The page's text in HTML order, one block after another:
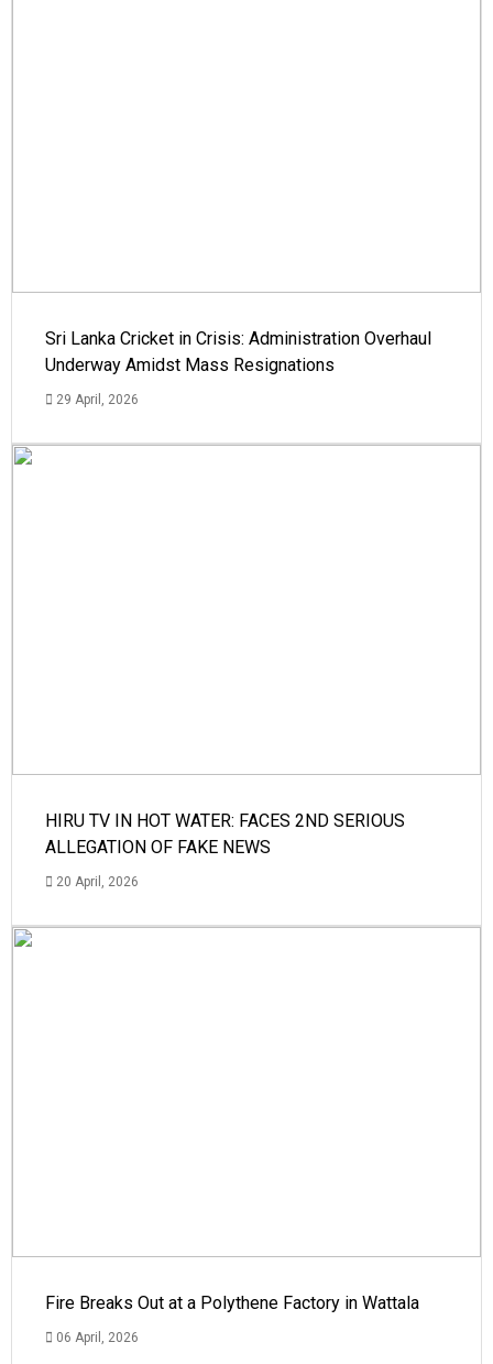
Sri Lanka Cricket in Crisis: Administration Overhaul
Underway Amidst Mass Resignations
29 April, 2026
HIRU TV IN HOT WATER: FACES 2ND SERIOUS
ALLEGATION OF FAKE NEWS
20 April, 2026
Fire Breaks Out at a Polythene Factory in Wattala
06 April, 2026